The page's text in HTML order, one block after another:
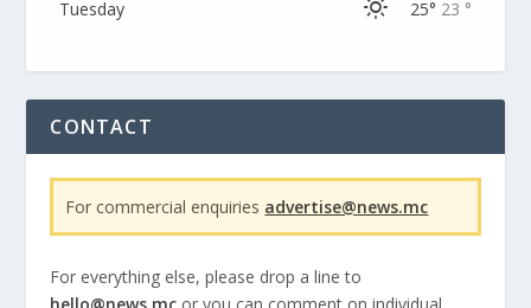
Tuesday
25° 23 °
CONTACT
For commercial enquiries advertise@news.mc
For everything else, please drop a line to